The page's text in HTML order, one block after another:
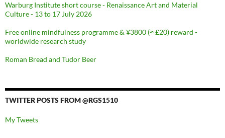
Warburg Institute short course - Renaissance Art and Material
Culture - 13 to 17 July 2026
Free online mindfulness programme & ¥3800 (≈ £20) reward -
worldwide research study
Roman Bread and Tudor Beer
TWITTER POSTS FROM @RGS1510
My Tweets